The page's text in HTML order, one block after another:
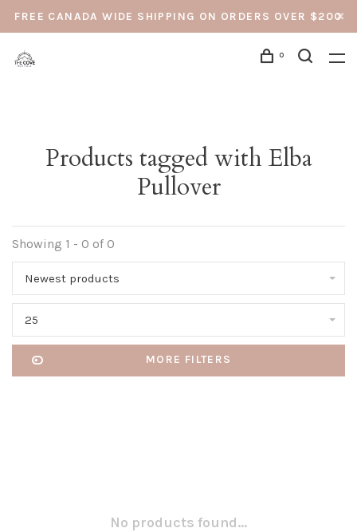
FREE CANADA WIDE SHIPPING ON ORDERS OVER $200
0
Products tagged with Elba
Pullover
Showing 1 - 0 of 0
Newest products
25
MORE FILTERS
No products found...